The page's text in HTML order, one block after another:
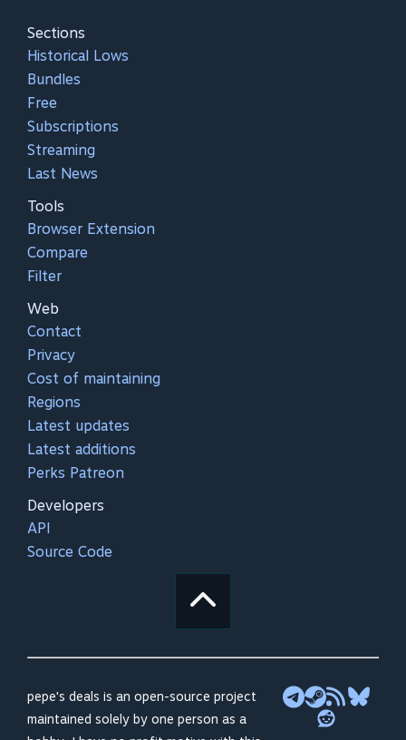
Sections
Historical Lows
Bundles
Free
Subscriptions
Streaming
Last News
Tools
Browser Extension
Compare
Filter
Web
Contact
Privacy
Cost of maintaining
Regions
Latest updates
Latest additions
Perks Patreon
Developers
API
Source Code
pepe's deals is an open-source project
maintained solely by one person as a